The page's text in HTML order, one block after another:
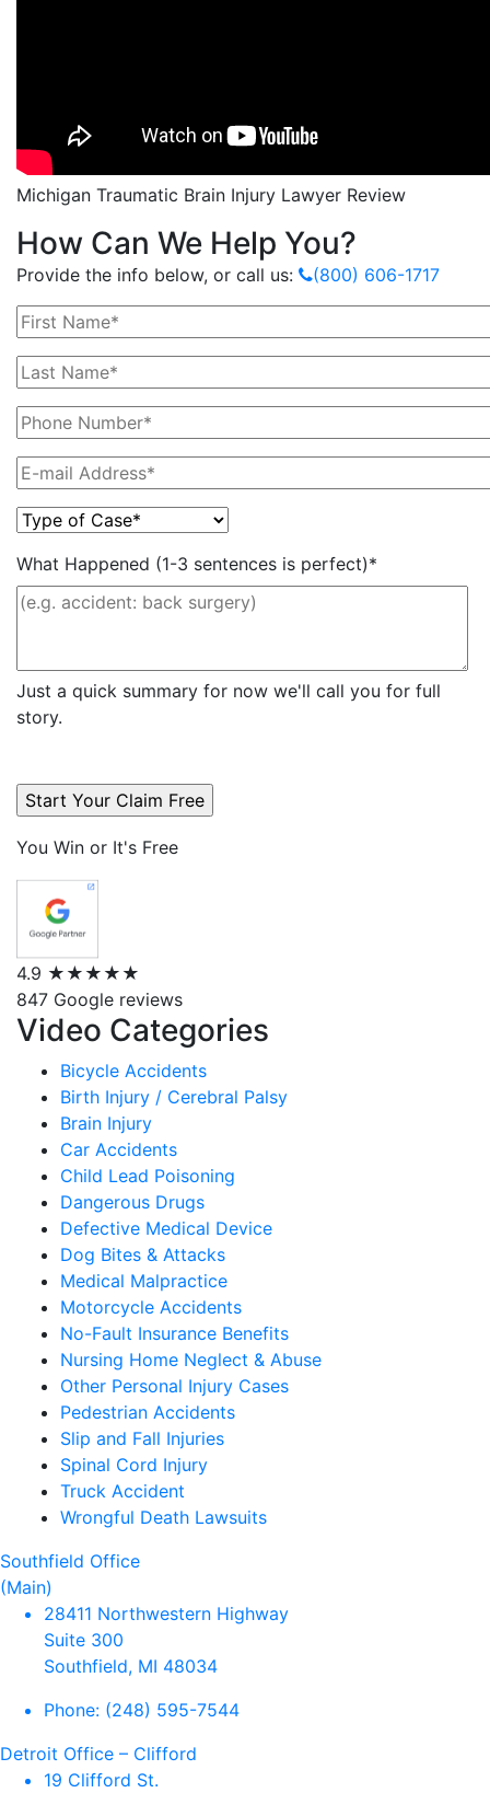
Michigan Traumatic Brain Injury Lawyer Review
How Can We Help You?
Provide the info below, or call us: (800) 606-1717
What Happened (1-3 sentences is perfect)*
Just a quick summary for now we'll call you for full
story.
You Win or It's Free
4.9 ★★★★★
847 Google reviews
Video Categories
Bicycle Accidents
Birth Injury / Cerebral Palsy
Brain Injury
Car Accidents
Child Lead Poisoning
Dangerous Drugs
Defective Medical Device
Dog Bites & Attacks
Medical Malpractice
Motorcycle Accidents
No-Fault Insurance Benefits
Nursing Home Neglect & Abuse
Other Personal Injury Cases
Pedestrian Accidents
Slip and Fall Injuries
Spinal Cord Injury
Truck Accident
Wrongful Death Lawsuits
Southfield Office
(Main)
28411 Northwestern Highway
Suite 300
Southfield, MI 48034
Phone: (248) 595-7544
Detroit Office – Clifford
19 Clifford St.